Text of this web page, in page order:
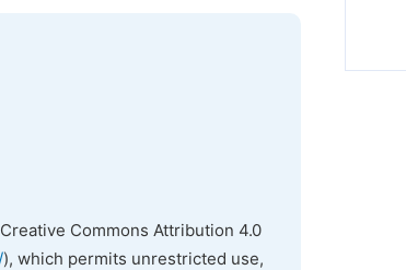
Commons Attribution 4.0
), which permits unrestricted use,